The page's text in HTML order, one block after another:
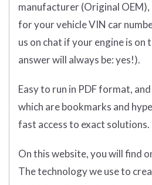
manufacturer (Original
for your vehicle VIN car
us on chat if your engine is on
answer will always be: yes!).
Easy to run in PDF format,
which are bookmarks and
fast access to exact solutions.
On this website, you will find
The technology we use to